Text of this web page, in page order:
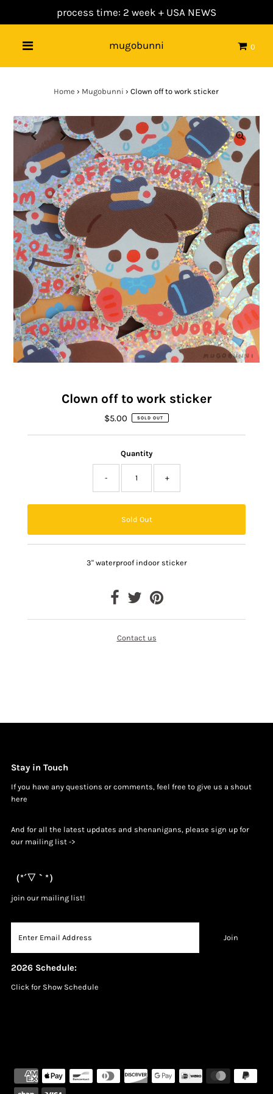
process time: 2 week + USA NEWS
mugobunni 0
Home › Mugobunni › Clown off to work sticker
Clown off to work sticker
Regular
$5.00 SOLD OUT
Quantity
- +
3" waterproof indoor sticker
Contact us
Stay in Touch
If you have any questions or comments, feel free to give us a shout
here
And for all the latest updates and shenanigans, please sign up for
our mailing list ->
（*´▽｀*）
join our mailing list!
2026 Schedule:
Click for Show Schedule